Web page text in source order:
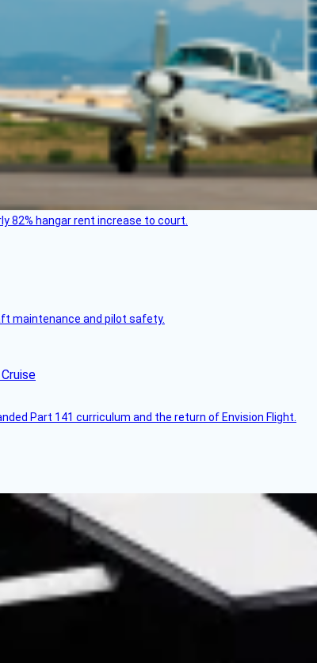
82% hangar rent increase to court.
maintenance and pilot safety.
Part 141 curriculum and the return of Envision Flight.